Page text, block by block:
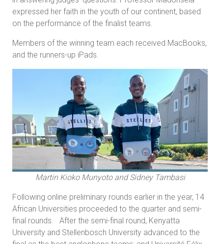
expressed her faith in the youth of our continent, based
on the performance of the finalist teams.
Members of the winning team each received MacBooks,
and the runners-up iPads.
Martin Kioko Munyoto and Sidney Tambasi
Following online preliminary rounds earlier in the year, 14
African Universities proceeded to the quarter and semi-
final rounds. After the semi-final round, Kenyatta
University and Stellenbosch University advanced to the